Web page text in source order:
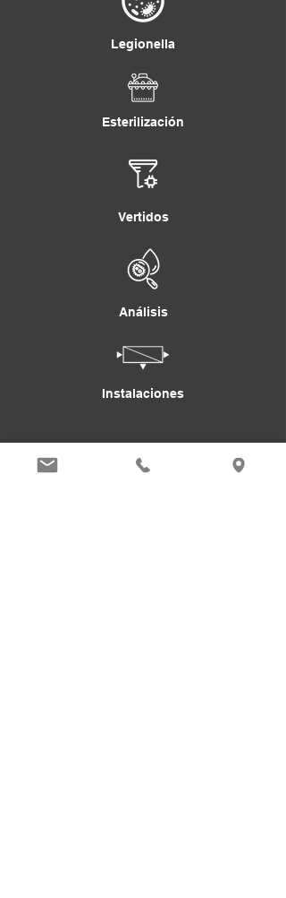
Legionella
Esterilización
Vertidos
Análisis
Instalaciones